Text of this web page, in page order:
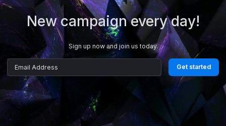
Sign up now and join us today.
Email Address Get started